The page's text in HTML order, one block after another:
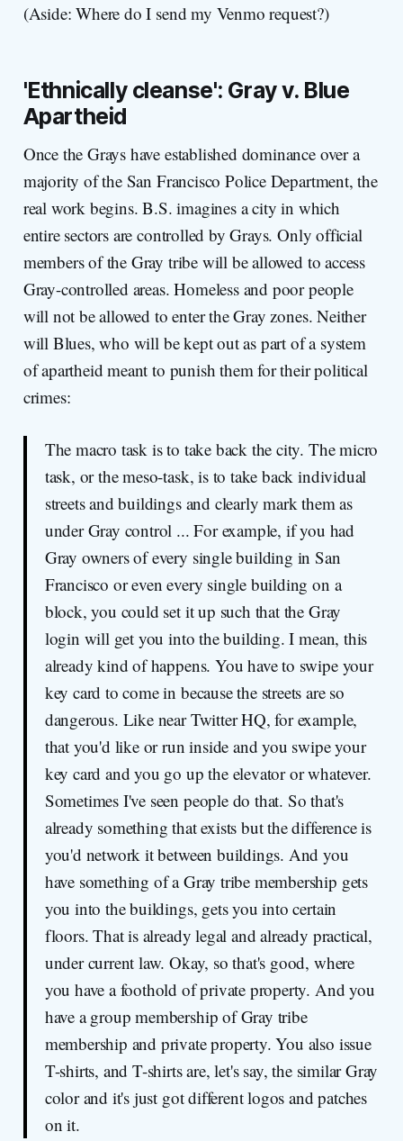
(Aside: Where do I send my Venmo request?)
'Ethnically cleanse': Gray v. Blue
Apartheid
Once the Grays have established dominance over a
majority of the San Francisco Police Department, the
real work begins. B.S. imagines a city in which
entire sectors are controlled by Grays. Only official
members of the Gray tribe will be allowed to access
Gray-controlled areas. Homeless and poor people
will not be allowed to enter the Gray zones. Neither
will Blues, who will be kept out as part of a system
of apartheid meant to punish them for their political
crimes:
The macro task is to take back the city. The micro
task, or the meso-task, is to take back individual
streets and buildings and clearly mark them as
under Gray control ... For example, if you had
Gray owners of every single building in San
Francisco or even every single building on a
block, you could set it up such that the Gray
login will get you into the building. I mean, this
already kind of happens. You have to swipe your
key card to come in because the streets are so
dangerous. Like near Twitter HQ, for example,
that you'd like or run inside and you swipe your
key card and you go up the elevator or whatever.
Sometimes I've seen people do that. So that's
already something that exists but the difference is
you'd network it between buildings. And you
have something of a Gray tribe membership gets
you into the buildings, gets you into certain
floors. That is already legal and already practical,
under current law. Okay, so that's good, where
you have a foothold of private property. And you
have a group membership of Gray tribe
membership and private property. You also issue
T-shirts, and T-shirts are, let's say, the similar Gray
color and it's just got different logos and patches
on it.